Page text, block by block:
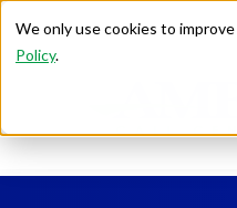
We only use cookies to
Policy.